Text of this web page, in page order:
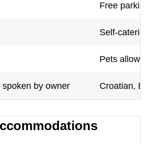
Free
Self-
Pets
spoken by owner Croatian,